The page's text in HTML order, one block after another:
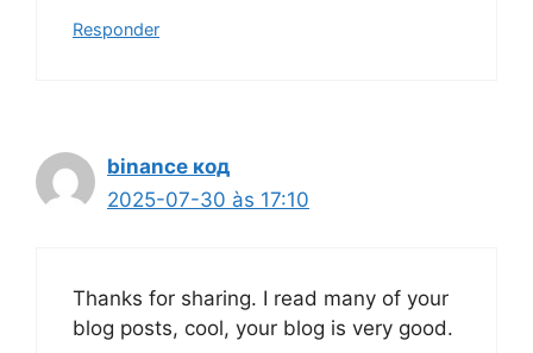
Responder
binance код
2025-07-30 às 17:10
Thanks for sharing. I read many of your
blog posts, cool, your blog is very good.